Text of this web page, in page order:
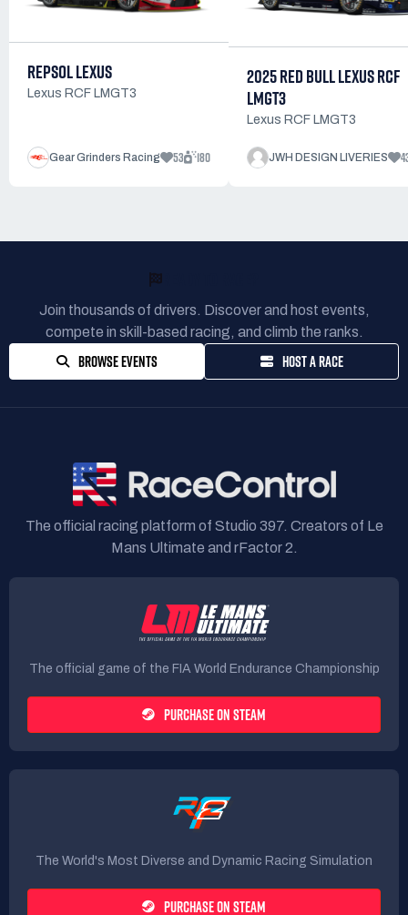
REPSOL LEXUS
Lexus RCF LMGT3
Gear Grinders Racing 53 180
2025 RED BULL LEXUS RCF
LMGT3
Lexus RCF LMGT3
JWH DESIGN LIVERIES
Join thousands of drivers. Discover and host events,
compete in skill-based racing, and climb the ranks.
BROWSE EVENTS HOST A RACE
The official racing platform of Studio 397. Creators of Le
Mans Ultimate and rFactor 2.
The official game of the FIA World Endurance Championship
PURCHASE ON STEAM
The World's Most Diverse and Dynamic Racing Simulation
PURCHASE ON STEAM